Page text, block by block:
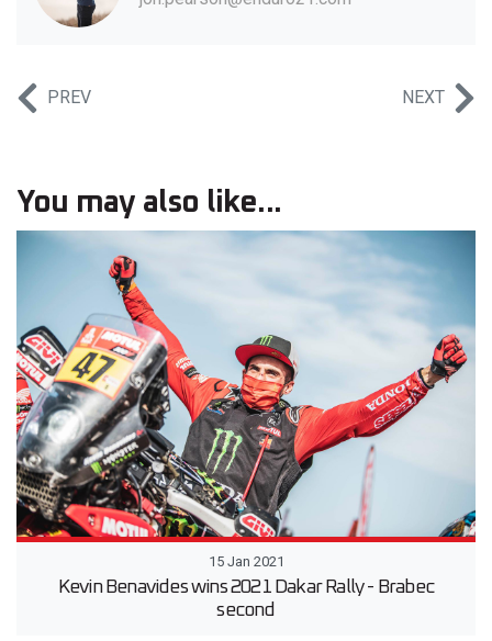
PREV NEXT
You may also like...
15 Jan 2021
Kevin Benavides wins 2021 Dakar Rally - Brabec
second